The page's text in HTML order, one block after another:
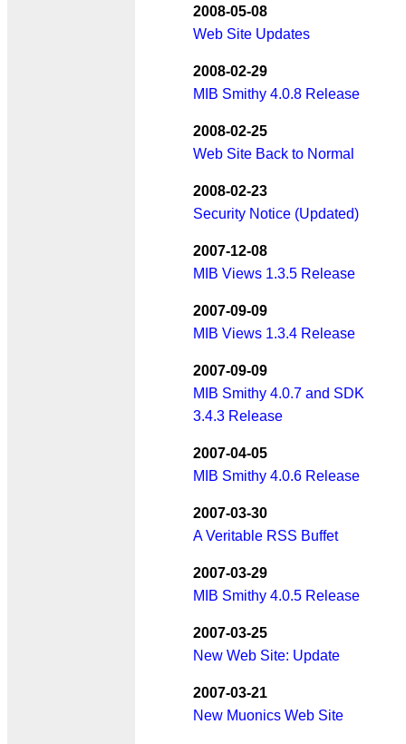
2008-05-08
Web Site Updates
2008-02-29
MIB Smithy 4.0.8 Release
2008-02-25
Web Site Back to Normal
2008-02-23
Security Notice (Updated)
2007-12-08
MIB Views 1.3.5 Release
2007-09-09
MIB Views 1.3.4 Release
2007-09-09
MIB Smithy 4.0.7 and SDK
3.4.3 Release
2007-04-05
MIB Smithy 4.0.6 Release
2007-03-30
A Veritable RSS Buffet
2007-03-29
MIB Smithy 4.0.5 Release
2007-03-25
New Web Site: Update
2007-03-21
New Muonics Web Site